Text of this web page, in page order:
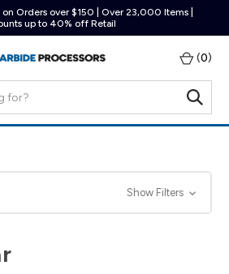
Orders over $150 | Over 23,000 Items |
up to 40% off Retail
(0)
Show Filters